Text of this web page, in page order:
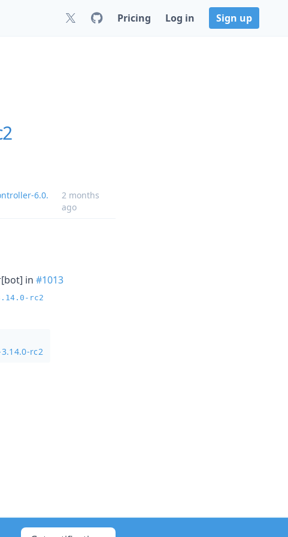
Pricing Log in Sign up
6.0.
2 months
ago
in #1013
rc2
rc2